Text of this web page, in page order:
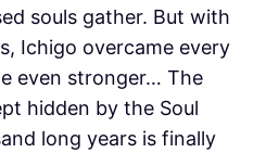
souls gather. But with
Ichigo overcame every
even stronger… The
hidden by the Soul
long years is finally